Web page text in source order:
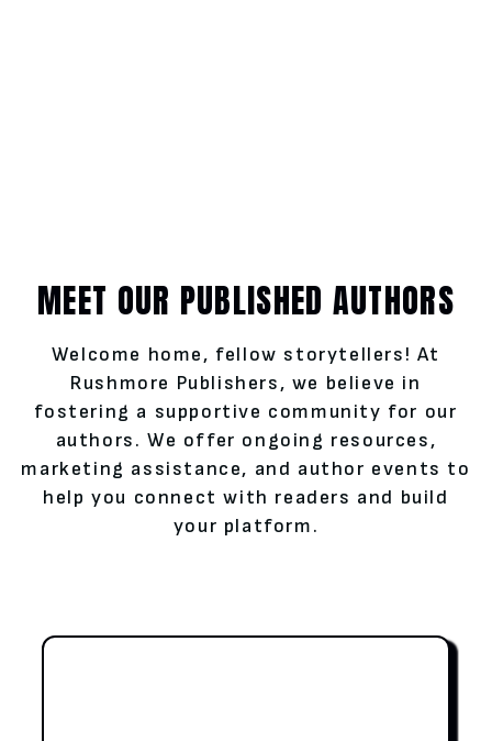
MEET OUR PUBLISHED AUTHORS
Welcome home, fellow storytellers! At
Rushmore Publishers, we believe in
fostering a supportive community for our
authors. We offer ongoing resources,
marketing assistance, and author events to
help you connect with readers and build
your platform.